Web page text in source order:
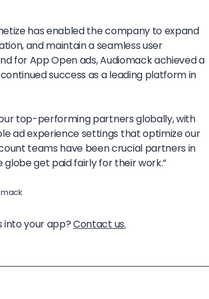
has enabled the company to expand
and maintain a seamless user
for App Open ads, Audiomack achieved a
success as a leading platform in
top-performing partners globally, with
ad experience settings that optimize our
teams have been crucial partners in
get paid fairly for their work.”
into your app?Contact us.